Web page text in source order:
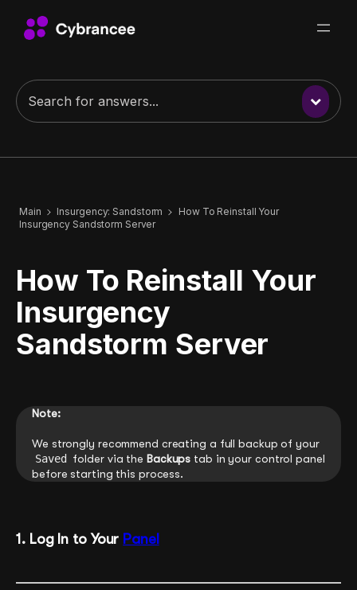
Main Insurgency: Sandstorm
How To Reinstall Your
Insurgency Sandstorm Server
How To Reinstall Your
Insurgency
Sandstorm Server
Note:
We strongly recommend creating a full backup of your
Saved
folder via the Backups tab in your control panel
before starting this process.
1. Log In to Your Panel